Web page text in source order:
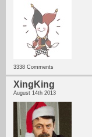
3338 Comments
XingKing
August 14th 2013